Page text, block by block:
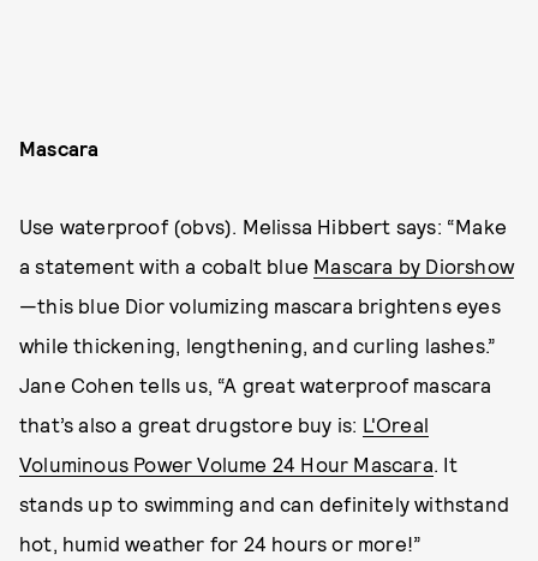
Mascara
Use waterproof (obvs). Melissa Hibbert says: “Make
a statement with a cobalt blue Mascara by Diorshow
—this blue Dior volumizing mascara brightens eyes
while thickening, lengthening, and curling lashes.”
Jane Cohen tells us, “A great waterproof mascara
that’s also a great drugstore buy is: L'Oreal
Voluminous Power Volume 24 Hour Mascara. It
stands up to swimming and can definitely withstand
hot, humid weather for 24 hours or more!”